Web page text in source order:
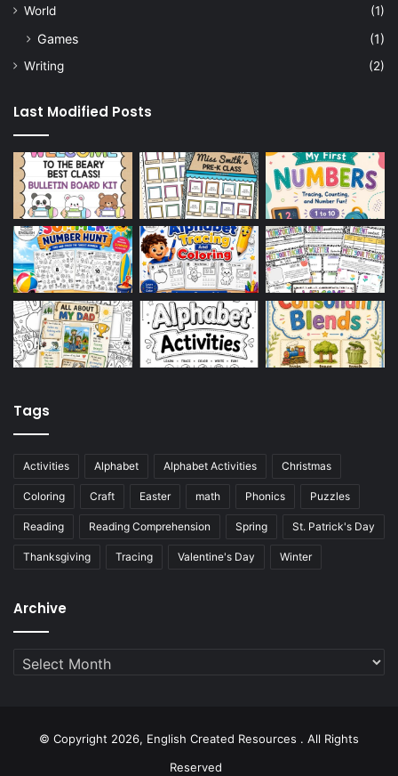
World
(1)
Games (1)
Writing (2)
Last Modified Posts
Tags
Activities Alphabet Alphabet Activities Christmas
Coloring Craft Easter math Phonics Puzzles
Reading Reading Comprehension Spring St. Patrick's Day
Thanksgiving Tracing Valentine's Day Winter
Archive
Archive
© Copyright 2026, English Created Resources . All Rights
Reserved